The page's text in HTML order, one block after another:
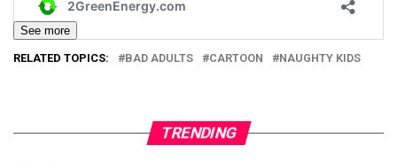
See more
RELATED TOPICS: BAD ADULTS CARTOON NAUGHTY KIDS
TRENDING